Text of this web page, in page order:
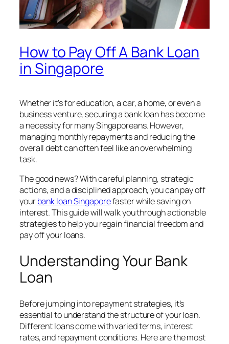
How to Pay Off A Bank Loan
in Singapore
Whether it’s for education, a car, a home, or even a
business venture, securing a bank loan has become
a necessity for many Singaporeans. However,
managing monthly repayments and reducing the
overall debt can often feel like an overwhelming
task.
The good news? With careful planning, strategic
actions, and a disciplined approach, you can pay off
yourbank loan Singaporefaster while saving on
interest. This guide will walk you through actionable
strategies to help you regain financial freedom and
pay off your loans.
Understanding Your Bank
Loan
Before jumping into repayment strategies, it’s
essential to understand the structure of your loan.
Different loans come with varied terms, interest
rates, and repayment conditions. Here are the most